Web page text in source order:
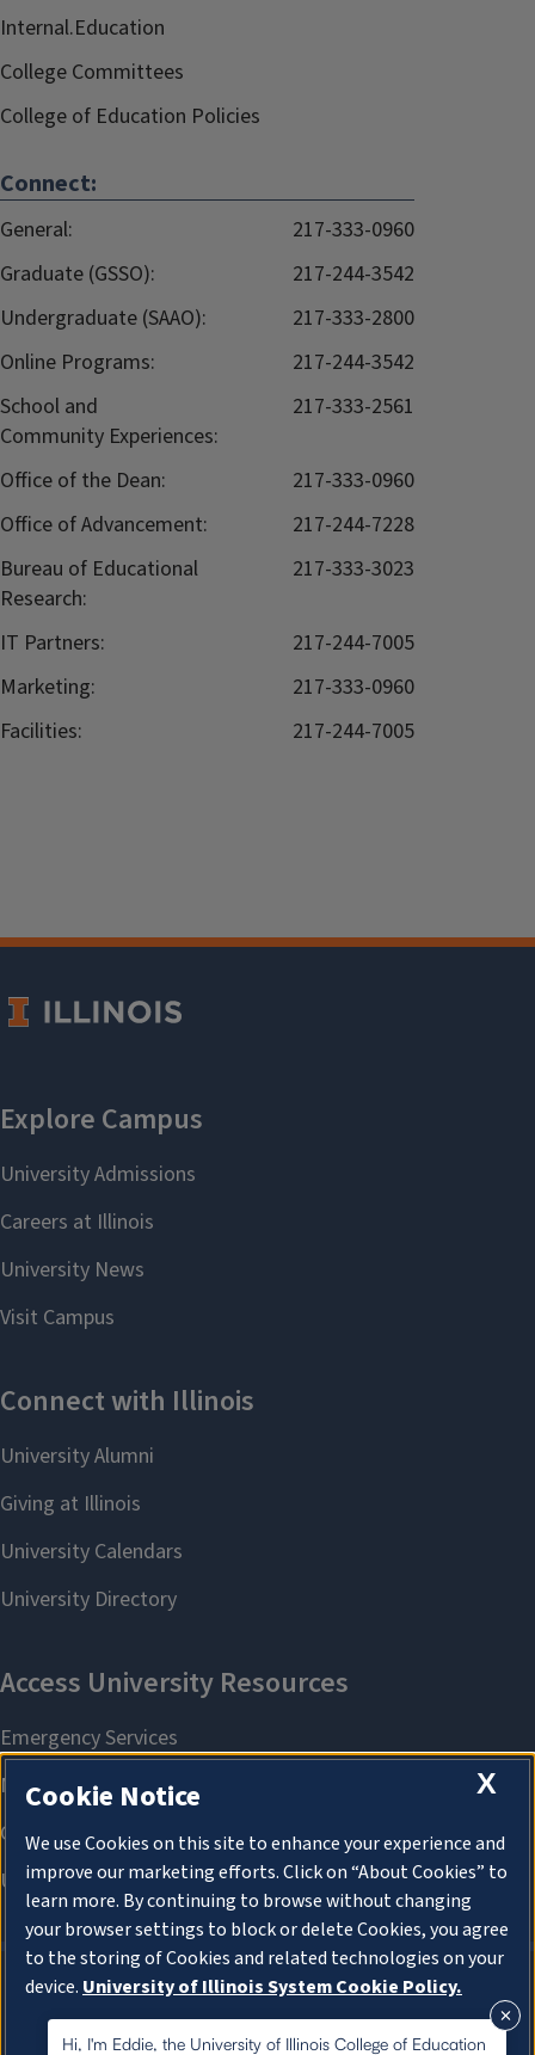
Internal.Education
College Committees
College of Education Policies
Connect:
General:
217-333-0960
Graduate (GSSO):
217-244-3542
Undergraduate (SAAO):
217-333-2800
Online Programs:
217-244-3542
School and
Community Experiences:
217-333-2561
Office of the Dean:
217-333-0960
Office of Advancement:
217-244-7228
Bureau of Educational
Research:
217-333-3023
IT Partners:
217-244-7005
Marketing:
217-333-0960
Facilities:
217-244-7005
About Cookies
Hi, I'm Eddie, the University of Illinois College of Education
X
Cookie Notice
We use Cookies on this site to enhance your experience and
improve our marketing efforts. Click on “About Cookies” to
learn more. By continuing to browse without changing
your browser settings to block or delete Cookies, you agree
to the storing of Cookies and related technologies on your
device. University of Illinois System Cookie Policy.